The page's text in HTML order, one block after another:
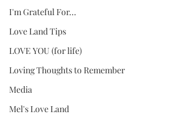
I'm Grateful For...
Love Land Tips
LOVE YOU (for life)
Loving Thoughts to Remember
Media
Mel's Love Land